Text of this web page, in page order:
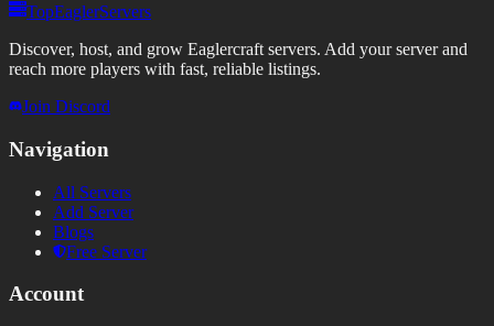
TopEaglerServers
Discover, host, and grow Eaglercraft servers. Add your server and
reach more players with fast, reliable listings.
Join Discord
Navigation
All Servers
Add Server
Blogs
Free Server
Account